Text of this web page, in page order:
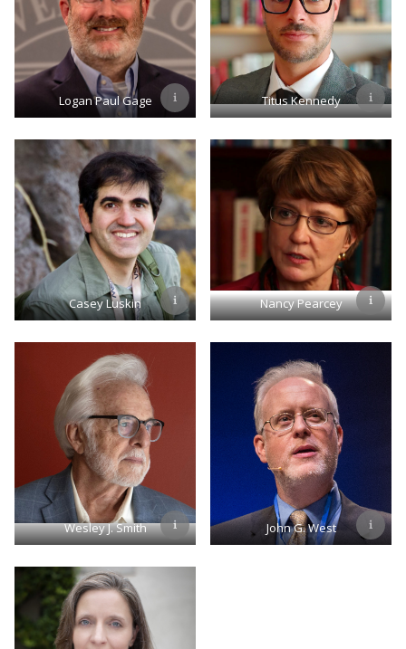
Logan Paul Gage Titus Kennedy
Casey Luskin Nancy Pearcey
Wesley J. Smith John G. West